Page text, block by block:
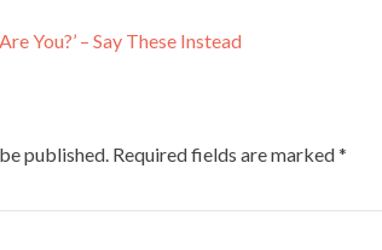
You?’ – Say These Instead
published. Required fields are marked*